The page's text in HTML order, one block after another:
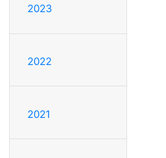
2023
2022
2021